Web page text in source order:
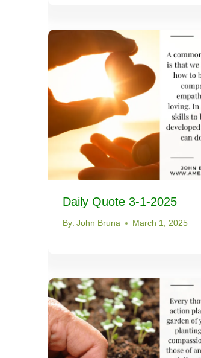
Daily Quote 3-1-2025
By: John Bruna March 1, 2025